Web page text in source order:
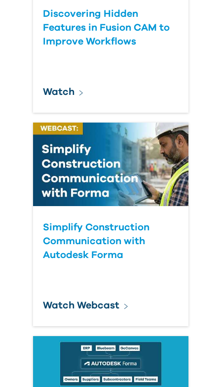
Discovering Hidden
Features in Fusion CAM to
Improve Workflows
Watch
Simplify Construction
Communication with
Autodesk Forma
Watch Webcast